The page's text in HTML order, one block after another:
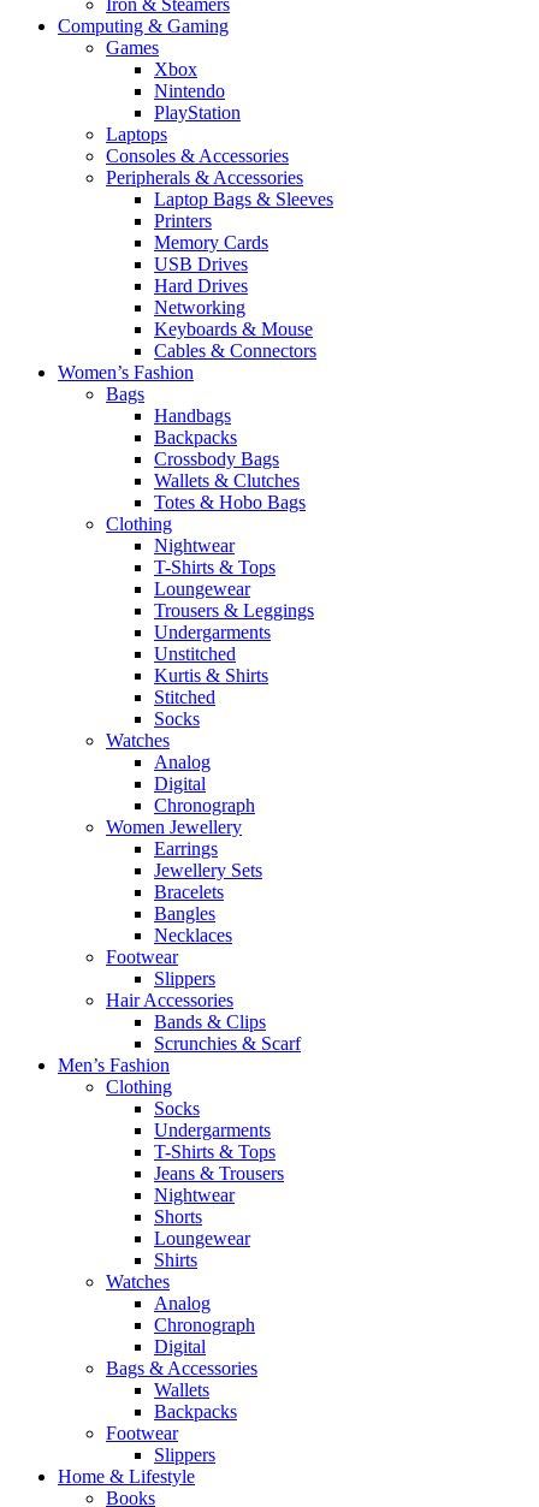
Iron & Steamers
Computing & Gaming
Games
Xbox
Nintendo
PlayStation
Laptops
Consoles & Accessories
Peripherals & Accessories
Laptop Bags & Sleeves
Printers
Memory Cards
USB Drives
Hard Drives
Networking
Keyboards & Mouse
Cables & Connectors
Women’s Fashion
Bags
Handbags
Backpacks
Crossbody Bags
Wallets & Clutches
Totes & Hobo Bags
Clothing
Nightwear
T-Shirts & Tops
Loungewear
Trousers & Leggings
Undergarments
Unstitched
Kurtis & Shirts
Stitched
Socks
Watches
Analog
Digital
Chronograph
Women Jewellery
Earrings
Jewellery Sets
Bracelets
Bangles
Necklaces
Footwear
Slippers
Hair Accessories
Bands & Clips
Scrunchies & Scarf
Men’s Fashion
Clothing
Socks
Undergarments
T-Shirts & Tops
Jeans & Trousers
Nightwear
Shorts
Loungewear
Shirts
Watches
Analog
Chronograph
Digital
Bags & Accessories
Wallets
Backpacks
Footwear
Slippers
Home & Lifestyle
Books